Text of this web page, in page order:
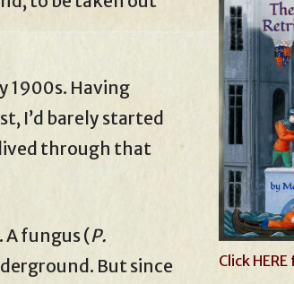
1900s. Having
I’d barely started
lived through that
A fungus (P.
But since
Click